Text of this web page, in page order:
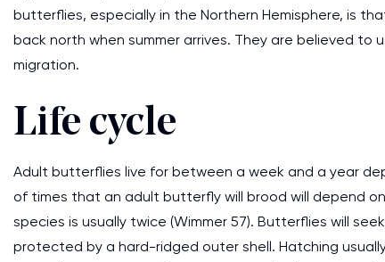
butterflies, especially in the Northern Hemisphere, is
back north when summer arrives. They are believed
migration.
Life cycle
Adult butterflies live for between a week and a year
of times that an adult butterfly will brood will depend
species is usually twice (Wimmer 57). Butterflies will
protected by a hard-ridged outer shell. Hatching